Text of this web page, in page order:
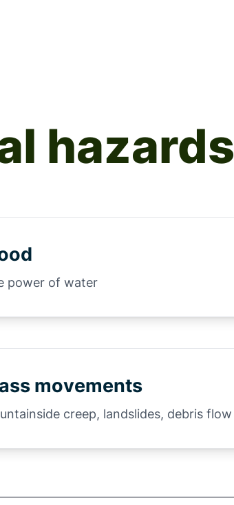
hazards
power of water
movements
creep, landslides, debris flow